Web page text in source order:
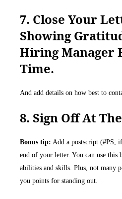
7. Close Your
Showing
Hiring Manager
Time.
And add details on how best to
8. Sign Off At
Bonus tip: Add a postscript (#PS,
end of your letter. You can use
abilities and skills. Plus, not many
you points for standing out.